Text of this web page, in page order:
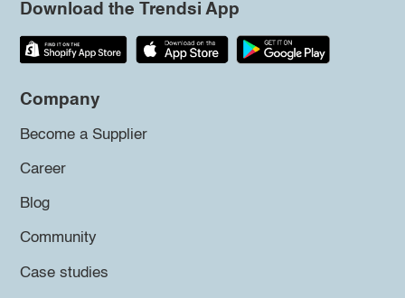
Download the Trendsi App
Company
Become a Supplier
Career
Blog
Community
Case studies